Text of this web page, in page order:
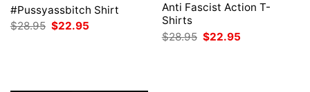
#Pussyassbitch Shirt
$28.95 Original
$22.95
Anti Fascist Action T-
Shirts
$28.95 Original
price
$22.95